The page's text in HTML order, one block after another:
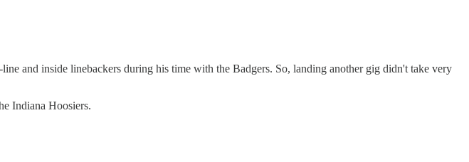
and inside linebackers during his time with the Badgers. So, landing another gig didn't take very
Indiana Hoosiers.